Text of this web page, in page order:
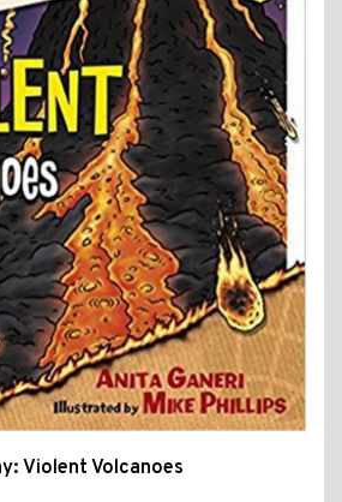
Violent Volcanoes